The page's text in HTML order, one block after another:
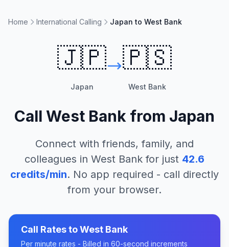
Home International Calling Japan to West Bank
🇯🇵
Japan
🇵🇸
West Bank
Call West Bank from Japan
Connect with friends, family, and
colleagues in West Bank for just 42.6
credits/min. No app required - call directly
from your browser.
Call Rates toWest Bank
Per minute rates - Billed in 60-second increments